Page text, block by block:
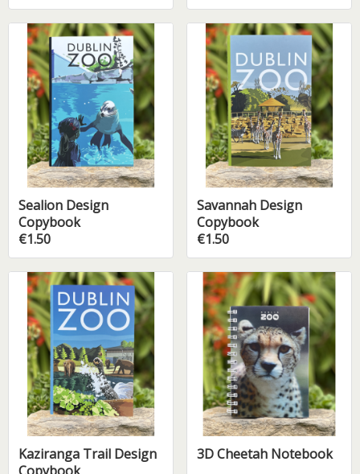
Sealion Design
Copybook
€1.50
Savannah Design
Copybook
€1.50
Kaziranga Trail Design
3D Cheetah Notebook